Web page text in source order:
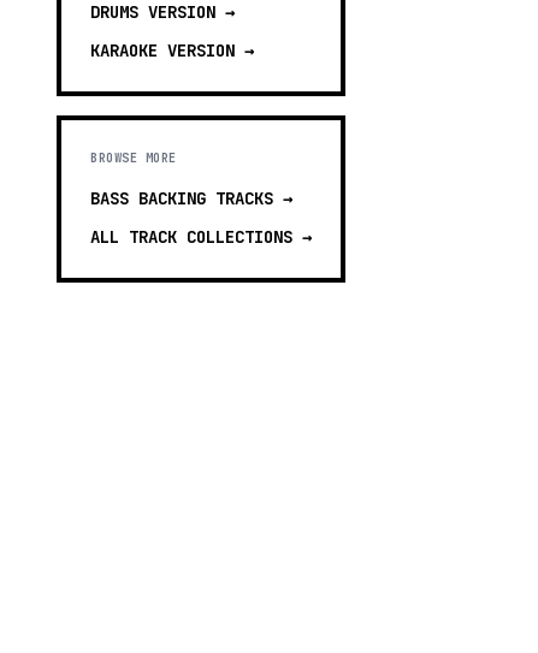
DRUMS VERSION →
KARAOKE VERSION →
BROWSE MORE
BASS BACKING TRACKS →
ALL TRACK COLLECTIONS →